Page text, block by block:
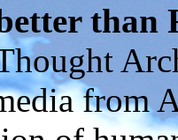
than
from